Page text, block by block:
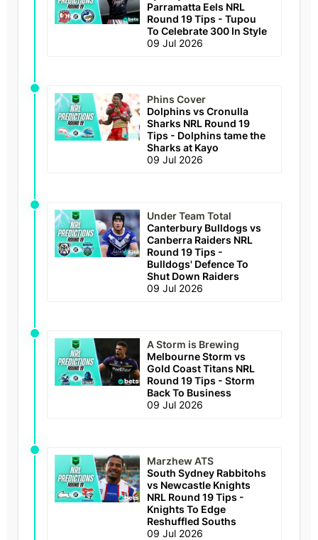
Parramatta Eels NRL
Round 19 Tips - Tupou
To Celebrate 300 In Style
09 Jul 2026
Phins Cover
Dolphins vs Cronulla
Sharks NRL Round 19
Tips - Dolphins tame the
Sharks at Kayo
09 Jul 2026
Under Team Total
Canterbury Bulldogs vs
Canberra Raiders NRL
Round 19 Tips -
Bulldogs' Defence To
Shut Down Raiders
09 Jul 2026
A Storm is Brewing
Melbourne Storm vs
Gold Coast Titans NRL
Round 19 Tips - Storm
Back To Business
09 Jul 2026
Marzhew ATS
South Sydney Rabbitohs
vs Newcastle Knights
NRL Round 19 Tips -
Knights To Edge
Reshuffled Souths
09 Jul 2026